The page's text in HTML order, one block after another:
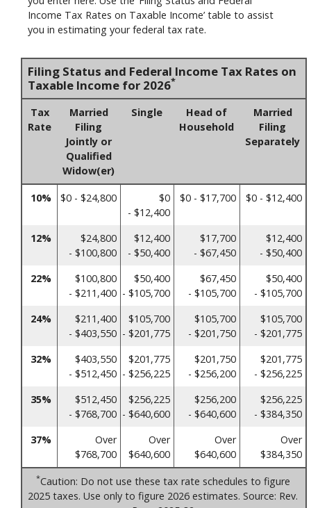
Income Tax Rates on Taxable Income’ table to assist
you in estimating your federal tax rate.
Filing Status and Federal Income Tax Rates on
Taxable Income for 2026*
Tax
Rate
Married
Filing
Jointly or
Qualified
Widow(er)
Single
Head of
Household
Married
Filing
Separately
10% $0 - $24,800
$0
- $12,400
$0 - $17,700 $0 - $12,400
12%
$24,800
- $100,800
$12,400
- $50,400
$17,700
- $67,450
$12,400
- $50,400
22%
$100,800
- $211,400
$50,400
- $105,700
$67,450
- $105,700
$50,400
- $105,700
24%
$211,400
- $403,550
$105,700
- $201,775
$105,700
- $201,750
$105,700
- $201,775
32%
$403,550
- $512,450
$201,775
- $256,225
$201,750
- $256,200
$201,775
- $256,225
35%
$512,450
- $768,700
$256,225
- $640,600
$256,200
- $640,600
$256,225
- $384,350
37%
Over
$768,700
Over
$640,600
Over
$640,600
Over
$384,350
*Caution: Do not use these tax rate schedules to figure
2025 taxes. Use only to figure 2026 estimates. Source: Rev.